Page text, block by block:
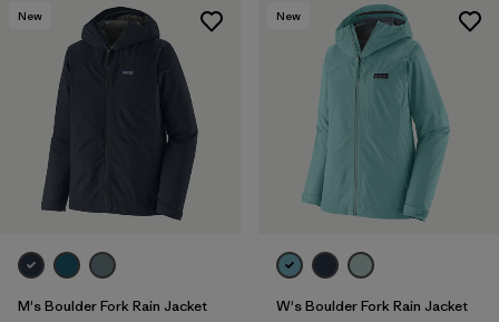
New
M's Boulder Fork Rain Jacket
New
W's Boulder Fork Rain Jacket